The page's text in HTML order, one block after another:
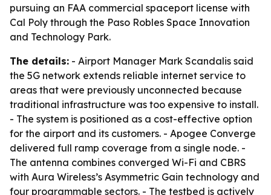
pursuing an FAA commercial spaceport license with
Cal Poly through the Paso Robles Space Innovation
and Technology Park.
The details: - Airport Manager Mark Scandalis said
the 5G network extends reliable internet service to
areas that were previously unconnected because
traditional infrastructure was too expensive to install.
- The system is positioned as a cost-effective option
for the airport and its customers. - Apogee Converge
delivered full ramp coverage from a single node. -
The antenna combines converged Wi-Fi and CBRS
with Aura Wireless’s Asymmetric Gain technology and
four programmable sectors. - The testbed is actively